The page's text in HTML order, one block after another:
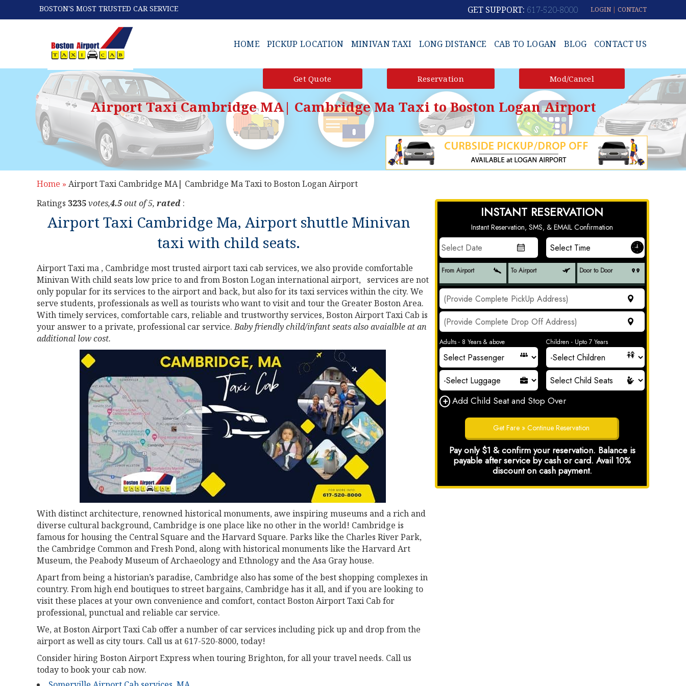
BOSTON'S MOST TRUSTED CAR SERVICE LOGIN | CONTACT
GET SUPPORT: 617-520-8000
HOME PICKUP LOCATION MINIVAN TAXI LONG DISTANCE CAB TO LOGAN BLOG CONTACT US
Mod/Cancel
Reservation
Get Quote
Airport Taxi Cambridge MA| Cambridge Ma Taxi to Boston Logan Airport
Home » Airport Taxi Cambridge MA| Cambridge Ma Taxi to Boston Logan Airport
Ratings 3235votes,4.5out of 5, rated :
Airport Taxi Cambridge Ma, Airport shuttle Minivan
taxi with child seats.
Airport Taxi ma , Cambridge most trusted airport taxi cab services, we also provide comfortable
Minivan With child seats low price to and from Boston Logan international airport, services are not
only popular for its services to the airport and back, but also for its taxi services within the city. We
serve students, professionals as well as tourists who want to visit and tour the Greater Boston Area.
With timely services, comfortable cars, reliable and trustworthy services, Boston Airport Taxi Cab is
your answer to a private, professional car service.Baby friendly child/infant seats also avaialble at an
additional low cost.
With distinct architecture, renowned historical monuments, awe inspiring museums and a rich and
diverse cultural background, Cambridge is one place like no other in the world! Cambridge is
famous for housing the Central Square and the Harvard Square. Parks like the Charles River Park,
the Cambridge Common and Fresh Pond, along with historical monuments like the Harvard Art
Museum, the Peabody Museum of Archaeology and Ethnology and the Asa Gray house.
Apart from being a historian’s paradise, Cambridge also has some of the best shopping complexes in
country. From high end boutiques to street bargains, Cambridge has it all, and if you are looking to
visit these places at your own convenience and comfort, contact Boston Airport Taxi Cab for
professional, punctual and reliable car service.
We, at Boston Airport Taxi Cab offer a number of car services including pick up and drop from the
airport as well as city tours. Call us at 617-520-8000, today!
Consider hiring Boston Airport Express when touring Brighton, for all your travel needs. Call us
today to book your cab now.